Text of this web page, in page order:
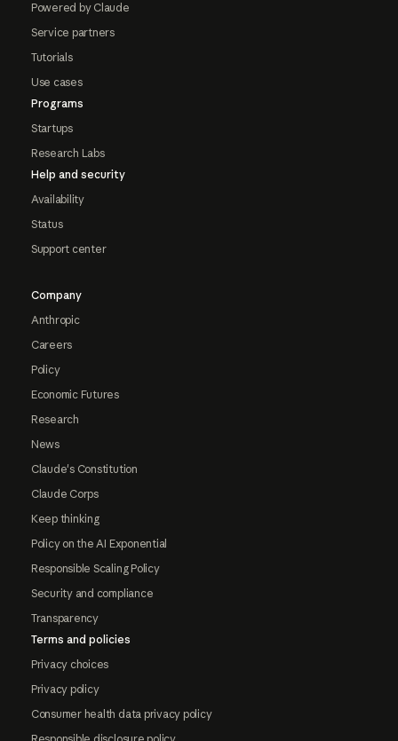
Powered by Claude
Service partners
Tutorials
Use cases
Programs
Startups
Research Labs
Help and security
Availability
Status
Support center
Company
Anthropic
Careers
Policy
Economic Futures
Research
News
Claude's Constitution
Claude Corps
Keep thinking
Policy on the AI Exponential
Responsible Scaling Policy
Security and compliance
Transparency
Terms and policies
Privacy choices
Privacy policy
Consumer health data privacy policy